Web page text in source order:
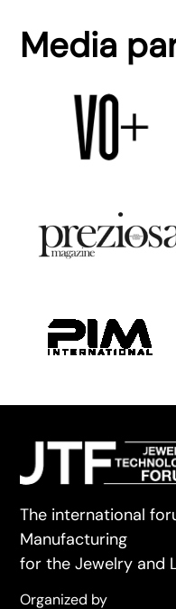
Media
The international
Manufacturing
for the Jewelry and
Organized by